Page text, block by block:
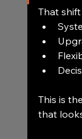
That
This is
that